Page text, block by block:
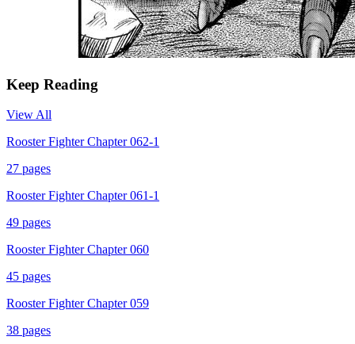
Keep Reading
View All
Rooster Fighter Chapter 062-1
27 pages
Rooster Fighter Chapter 061-1
49 pages
Rooster Fighter Chapter 060
45 pages
Rooster Fighter Chapter 059
38 pages